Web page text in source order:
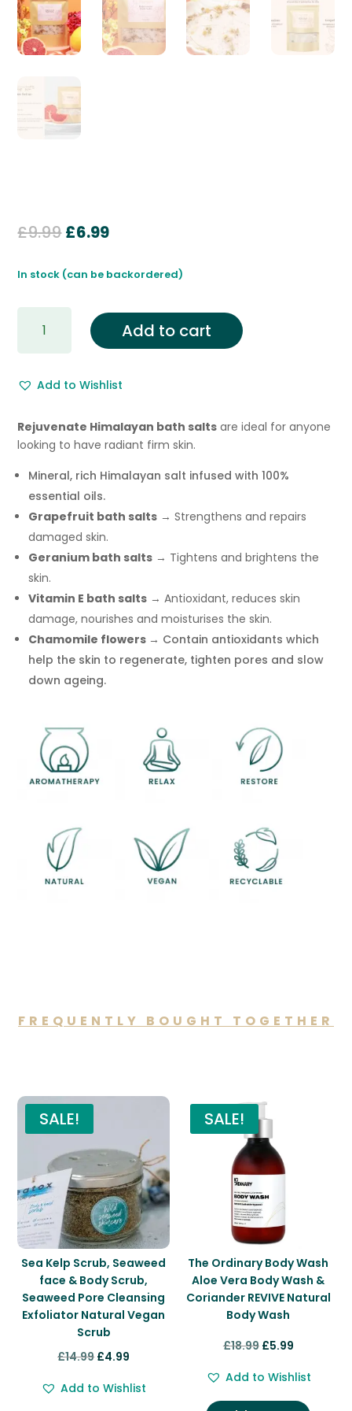
£9.99Original
was:
£9.99.
£6.99Current
is:
In stock (can be backordered)
Himalayan
Skin
Bath
Salts
quantity
Add to cart
Add to Wishlist
Rejuvenate Himalayan bath salts are ideal for anyone
looking to have radiant firm skin.
Mineral, rich Himalayan salt infused with 100%
essential oils.
Grapefruit bath salts → Strengthens and repairs
damaged skin.
Geranium bath salts → Tightens and brightens the
skin.
Vitamin E bath salts → Antioxidant, reduces skin
damage, nourishes and moisturises the skin.
Chamomile flowers → Contain antioxidants which
help the skin to regenerate, tighten pores and slow
down ageing.
FREQUENTLY BOUGHT TOGETHER
SALE!
Sea Kelp Scrub, Seaweed
face & Body Scrub,
Seaweed Pore Cleansing
Exfoliator Natural Vegan
Scrub
£14.99 Original
was:
£4.99
is:
Add to Wishlist
SALE!
The Ordinary Body Wash
Aloe Vera Body Wash &
Coriander REVIVE Natural
Body Wash
£18.99 Original
was:
£18.99.
£5.99Current
is:
£5.99.
Add to Wishlist